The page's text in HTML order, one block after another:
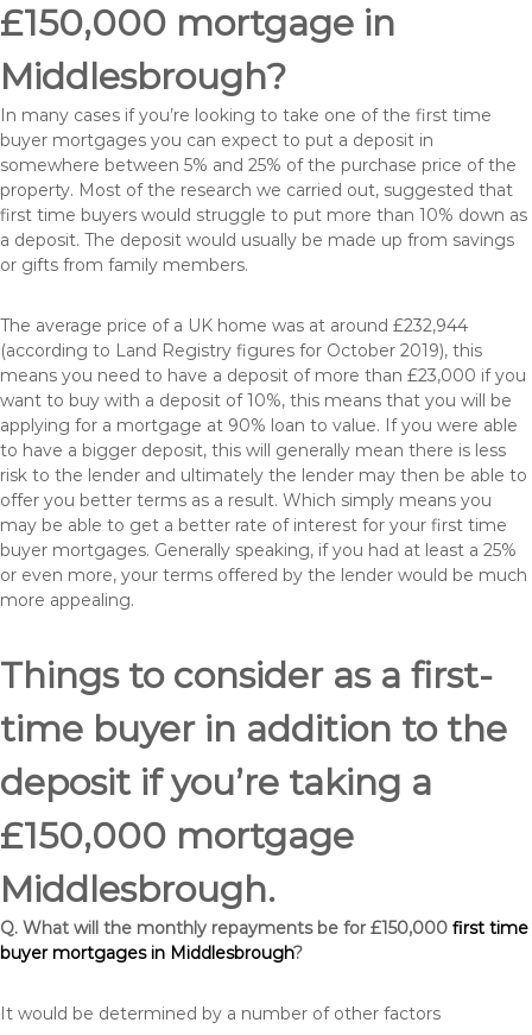
£150,000 mortgage in
Middlesbrough?
In many cases if you’re looking to take one of the first time
buyer mortgages you can expect to put a deposit in
somewhere between 5% and 25% of the purchase price of the
property. Most of the research we carried out, suggested that
first time buyers would struggle to put more than 10% down as
a deposit. The deposit would usually be made up from savings
or gifts from family members.
The average price of a UK home was at around £232,944
(according to Land Registry figures for October 2019), this
means you need to have a deposit of more than £23,000 if you
want to buy with a deposit of 10%, this means that you will be
applying for a mortgage at 90% loan to value. If you were able
to have a bigger deposit, this will generally mean there is less
risk to the lender and ultimately the lender may then be able to
offer you better terms as a result. Which simply means you
may be able to get a better rate of interest for your first time
buyer mortgages. Generally speaking, if you had at least a 25%
or even more, your terms offered by the lender would be much
more appealing.
Things to consider as a first-
time buyer in addition to the
deposit if you’re taking a
£150,000 mortgage
Middlesbrough.
Q. What will the monthly repayments be for £150,000 first time
buyer mortgages in Middlesbrough?
It would be determined by a number of other factors